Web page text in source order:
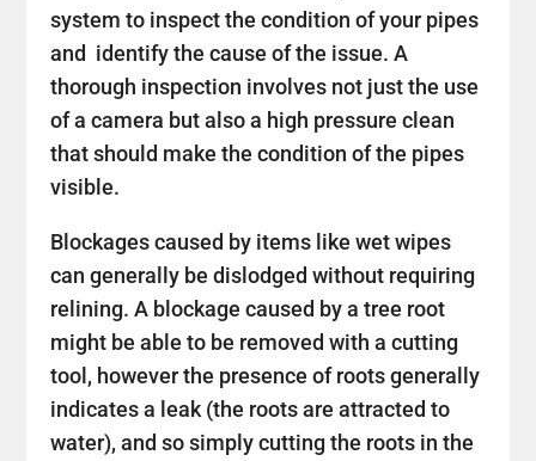
system to inspect the condition of your pipes
and identify the cause of the issue. A
thorough inspection involves not just the use
of a camera but also a high pressure clean
that should make the condition of the pipes
visible.
Blockages caused by items like wet wipes
can generally be dislodged without requiring
relining. A blockage caused by a tree root
might be able to be removed with a cutting
tool, however the presence of roots generally
indicates a leak (the roots are attracted to
water), and so simply cutting the roots in the